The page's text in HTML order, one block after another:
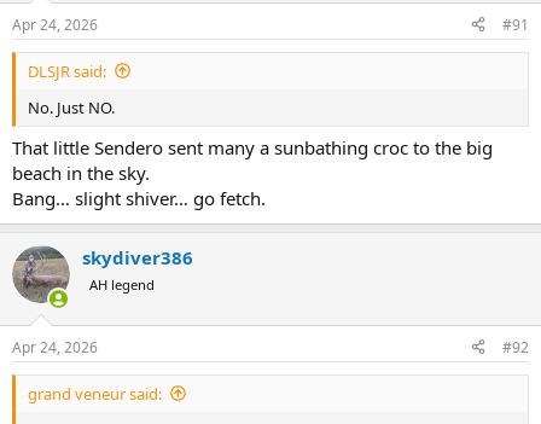
s
:
Apr 24, 2026 #91
DLSJR said:
No. Just NO.
That little Sendero sent many a sunbathing croc to the big
beach in the sky.
Bang… slight shiver… go fetch.
skydiver386
AH legend
Apr 24, 2026 #92
grand veneur said: